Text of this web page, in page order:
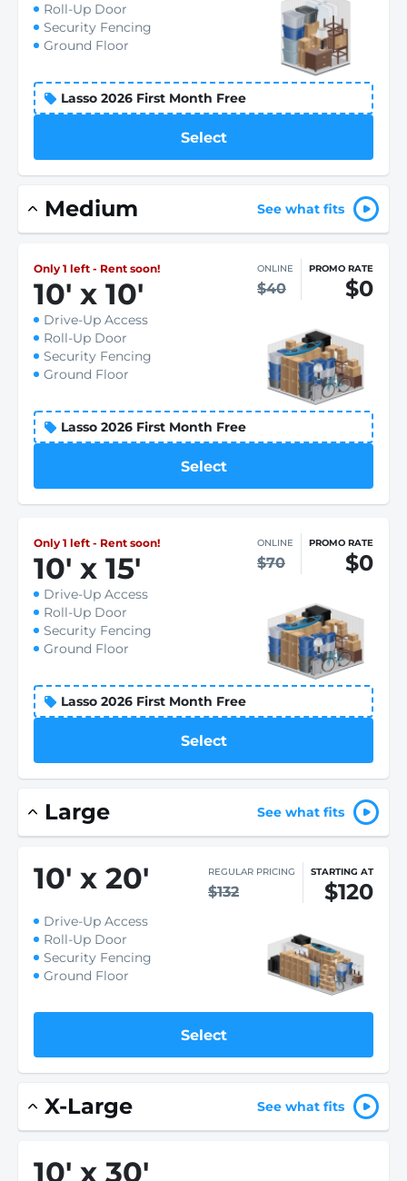
Roll-Up Door
Security Fencing
Ground Floor
Lasso 2026 First Month Free
Select
Medium See what fits
Only 1 left - Rent soon!
10' x 10'
ONLINE
$40
PROMO RATE
$0
Drive-Up Access
Roll-Up Door
Security Fencing
Ground Floor
Lasso 2026 First Month Free
Select
Only 1 left - Rent soon!
10' x 15'
ONLINE
$70
PROMO RATE
$0
Drive-Up Access
Roll-Up Door
Security Fencing
Ground Floor
Lasso 2026 First Month Free
Select
Large See what fits
10' x 20' REGULAR PRICING
$132
STARTING AT
$120
Drive-Up Access
Roll-Up Door
Security Fencing
Ground Floor
Select
X-Large See what fits
10' x 30'